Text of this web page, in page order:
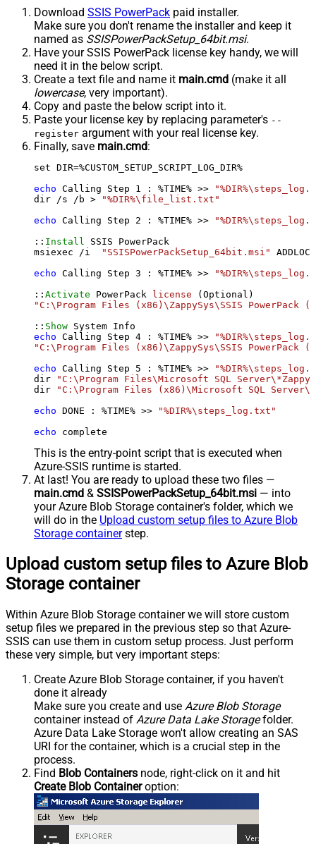
Download SSIS PowerPack paid installer.
Make sure you don't rename the installer and keep it
named as SSISPowerPackSetup_64bit.msi.
Have your SSIS PowerPack license key handy, we will
need it in the below script.
Create a text file and name it main.cmd (make it all
lowercase, very important).
Copy and paste the below script into it.
Paste your license key by replacing parameter's --
register argument with your real license key.
Finally, save main.cmd:
set DIR=%CUSTOM_SETUP_SCRIPT_LOG_DIR%
echo Calling Step 1 : %TIME% >>
dir /s /b >
"%DIR%\file_list.txt"
echo Calling Step 2 : %TIME% >>
:: Install
SSIS PowerPack
msiexec /i
"SSISPowerPackSetup_64bit.msi"
echo Calling Step 3 : %TIME% >>
:: Activate PowerPack license
"C:\Program Files (x86)\ZappySys\SSIS PowerPack
:: Show
echo Calling Step 4 : %TIME% >>
"C:\Program Files (x86)\ZappySys\SSIS PowerPack
echo Calling Step 5 : %TIME% >>
dir
"C:\Program Files\Microsoft SQL
dir
"C:\Program Files (x86)\Microsoft SQL
echo DONE : %TIME% >>
"%DIR%\steps_log.txt"
echo complete
This is the entry-point script that is executed when
Azure-SSIS runtime is started.
At last! You are ready to upload these two files —
main.cmd & SSISPowerPackSetup_64bit.msi — into
your Azure Blob Storage container's folder, which we
will do in the Upload custom setup files to Azure Blob
Storage containerstep.
Upload custom setup files to Azure Blob
Storage container
Within Azure Blob Storage container we will store custom
setup files we prepared in the previous step so that Azure-
SSIS can use them in custom setup process. Just perform
these very simple, but very important steps:
Create Azure Blob Storage container, if you haven't
done it already
Make sure you create and use Azure Blob Storage
container instead of Azure Data Lake Storagefolder.
Azure Data Lake Storage won't allow creating an SAS
URI for the container, which is a crucial step in the
process.
Find Blob Containers node, right-click on it and hit
Create Blob Containeroption: